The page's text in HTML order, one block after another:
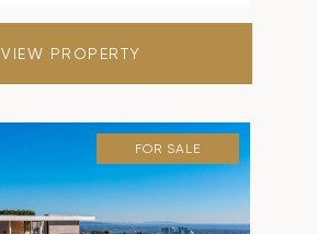
VIEW PROPERTY
FOR SALE